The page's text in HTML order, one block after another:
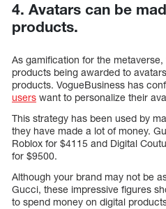
4. Avatars can be
products.
As gamification for the
products being awarded to
products. VogueBusiness has
users want to personalize their
This strategy has been used by
they have made a lot of money.
Roblox for $4115 and Digital
for $9500.
Although your brand may not be
Gucci, these impressive figures
to spend money on digital